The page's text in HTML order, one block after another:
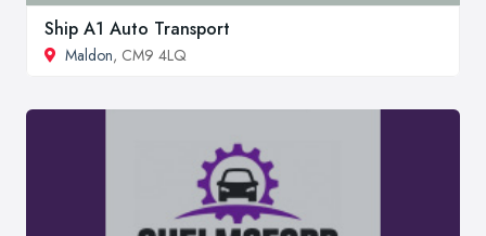
Ship A1 Auto Transport
Maldon, CM9 4LQ